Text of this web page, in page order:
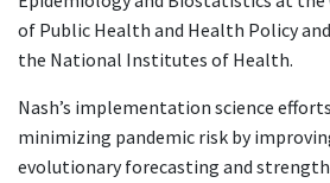
of Public Health and Health Policy
the National Institutes of Health.
Nash’s implementation science
minimizing pandemic risk by
evolutionary forecasting and